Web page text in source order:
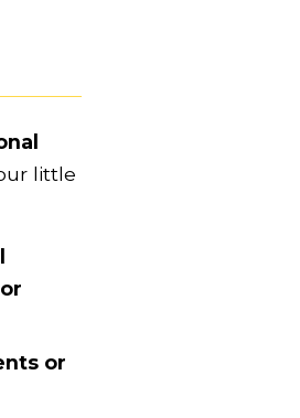
little
or